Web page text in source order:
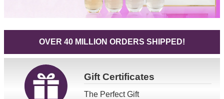
OVER 40 MILLION ORDERS SHIPPED!
GiftCertificates
The Perfect Gift